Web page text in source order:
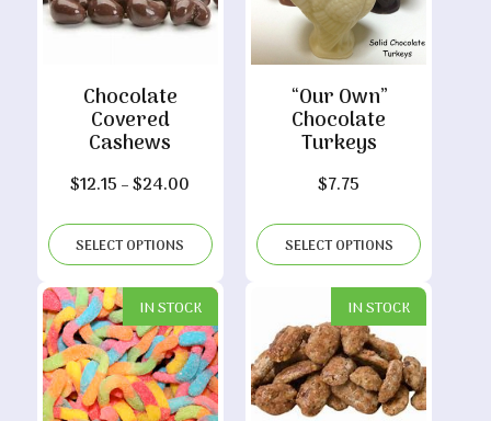
Chocolate
Covered
Cashews
$12.15 –$24.00
$12.15
through
$24.00
SELECT OPTIONS
“Our Own”
Chocolate
Turkeys
$7.75
SELECT OPTIONS
IN STOCK IN STOCK